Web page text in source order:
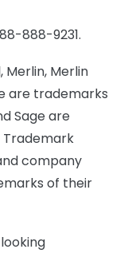
888-9231.
Merlin, Merlin
are trademarks
Sage are
Trademark
company
of their